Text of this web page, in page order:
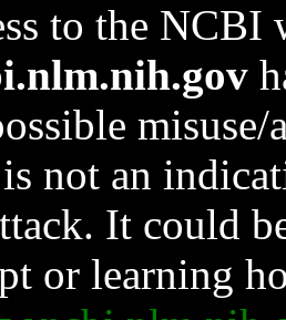
to the NCBI
not an
It could
or learning